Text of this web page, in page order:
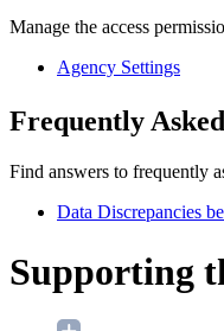
Manage the access
Agency Settings
Frequently
Find answers to frequently
Data Discrepancies
Supporting